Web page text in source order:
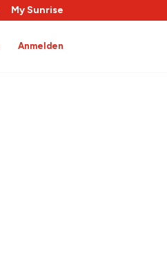
My Sunrise
Anmelden